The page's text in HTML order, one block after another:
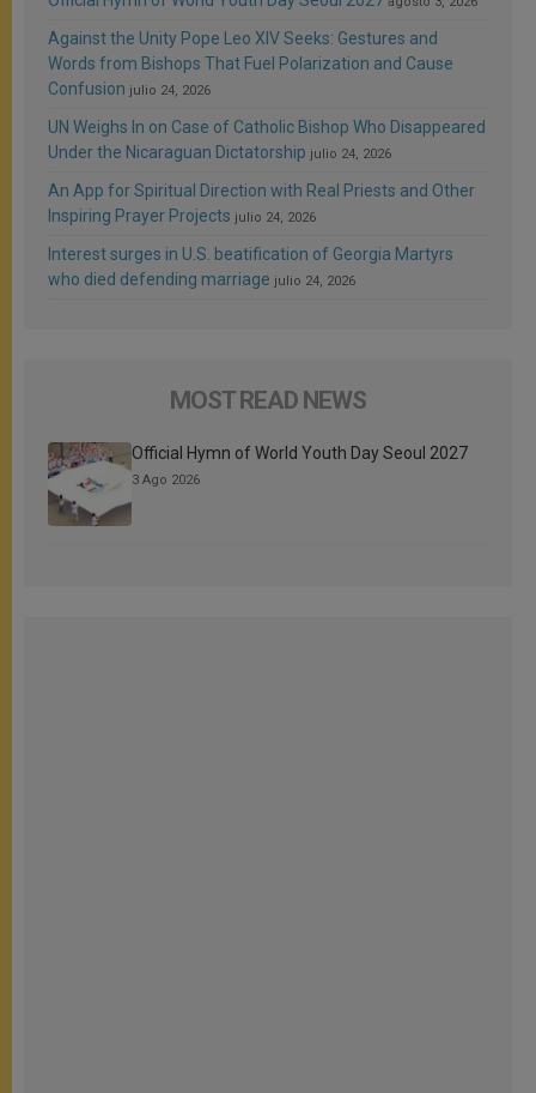
Against the Unity Pope Leo XIV Seeks: Gestures and
Words from Bishops That Fuel Polarization and Cause
Confusion julio 24, 2026
UN Weighs In on Case of Catholic Bishop Who Disappeared
Under the Nicaraguan Dictatorship julio 24, 2026
An App for Spiritual Direction with Real Priests and Other
Inspiring Prayer Projects julio 24, 2026
Interest surges in U.S. beatification of Georgia Martyrs
who died defending marriage julio 24, 2026
MOST READ NEWS
Official Hymn of World Youth Day Seoul 2027
3 Ago 2026